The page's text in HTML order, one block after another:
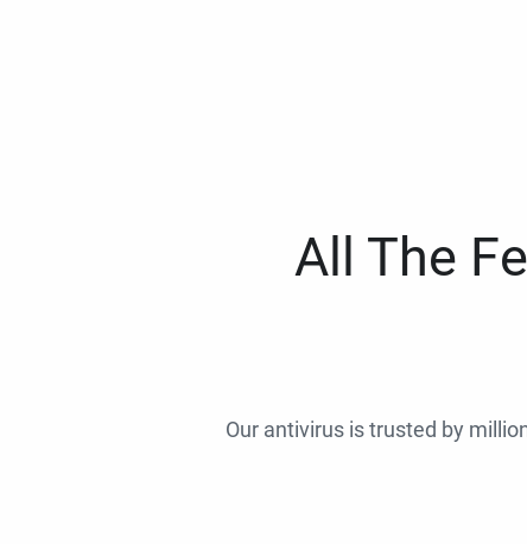
All The
Our antivirus is trusted by